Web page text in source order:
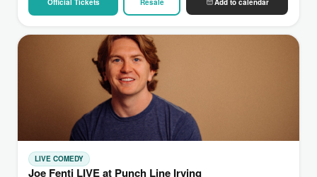
LIVE COMEDY
Joe Fenti LIVE at Punch Line Irving